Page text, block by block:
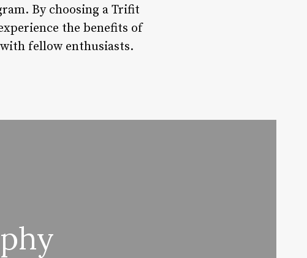
By choosing a Trifit
the benefits of
fellow enthusiasts.